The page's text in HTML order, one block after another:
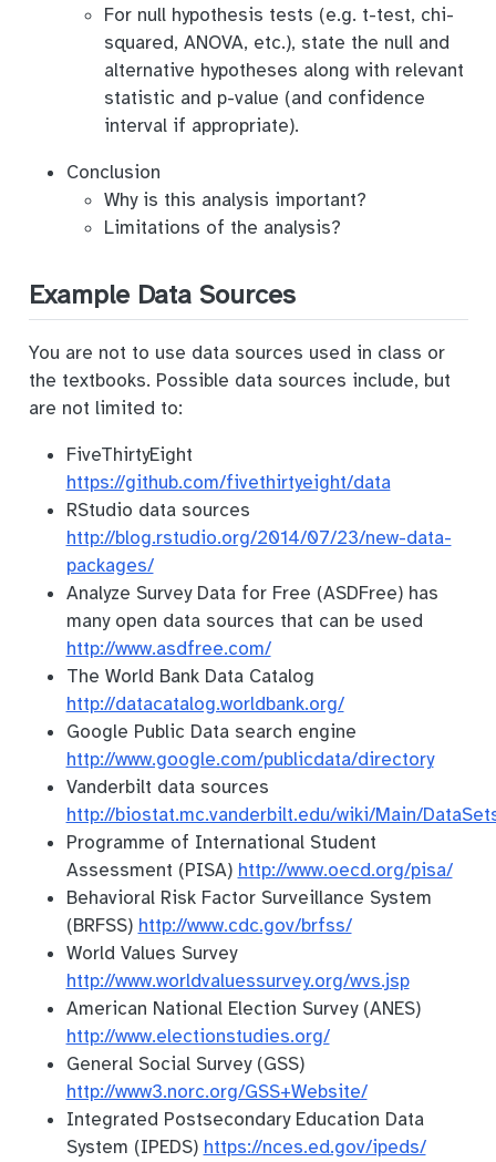
For null hypothesis tests (e.g. t-test, chi-
squared, ANOVA, etc.), state the null and
alternative hypotheses along with relevant
statistic and p-value (and confidence
interval if appropriate).
Conclusion
Why is this analysis important?
Limitations of the analysis?
Example Data Sources
You are not to use data sources used in class or
the textbooks. Possible data sources include, but
are not limited to:
FiveThirtyEight
https://github.com/fivethirtyeight/data
RStudio data sources
http://blog.rstudio.org/2014/07/23/new-data-
packages/
Analyze Survey Data for Free (ASDFree) has
many open data sources that can be used
http://www.asdfree.com/
The World Bank Data Catalog
http://datacatalog.worldbank.org/
Google Public Data search engine
http://www.google.com/publicdata/directory
Vanderbilt data sources
http://biostat.mc.vanderbilt.edu/wiki/Main/
Programme of International Student
Assessment (PISA) http://www.oecd.org/pisa/
Behavioral Risk Factor Surveillance System
(BRFSS) http://www.cdc.gov/brfss/
World Values Survey
http://www.worldvaluessurvey.org/wvs.jsp
American National Election Survey (ANES)
http://www.electionstudies.org/
General Social Survey (GSS)
http://www3.norc.org/GSS+Website/
Integrated Postsecondary Education Data
System (IPEDS) https://nces.ed.gov/ipeds/